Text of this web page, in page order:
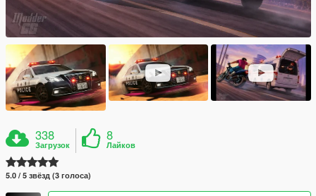
338
Загрузок
8
Лайков
5.0 / 5 звёзд (3 голоса)